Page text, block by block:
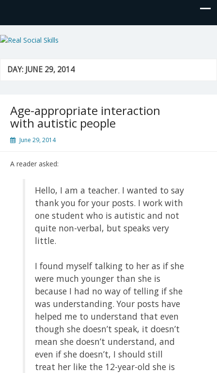
Real Social Skills
DAY: JUNE 29, 2014
Age-appropriate interaction
with autistic people
June 29, 2014
A reader asked:
Hello, I am a teacher. I wanted to say
thank you for your posts. I work with
one student who is autistic and not
quite non-verbal, but speaks very
little.
I found myself talking to her as if she
were much younger than she is
because I had no way of telling if she
was understanding. Your posts have
helped me to understand that even
though she doesn’t speak, it doesn’t
mean she doesn’t understand, and
even if she doesn’t, I should still
treat her like the 12-year-old she is